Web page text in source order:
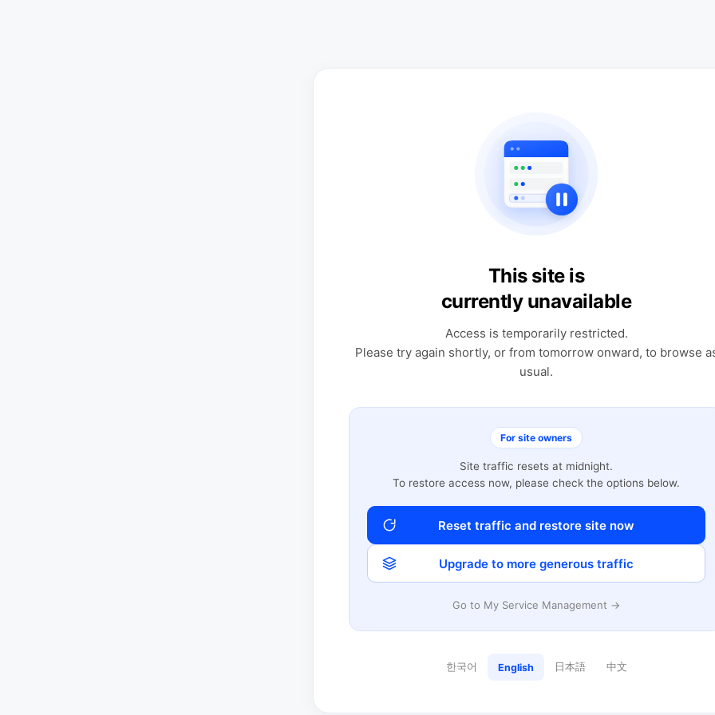
This site is
currently unavailable
Access is temporarily restricted.
Please try again shortly, or from tomorrow onward, to browse
usual.
For site owners
Site traffic resets at midnight.
To restore access now, please check the options below.
Reset traffic and restore site now
Upgrade to more generous traffic
Go to My Service Management →
한국어 English 日本語 中文